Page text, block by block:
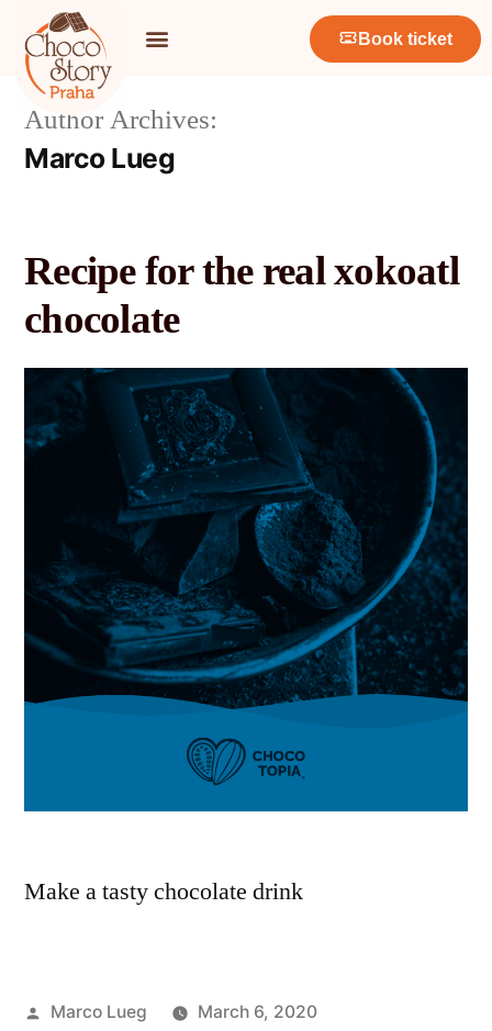
Book ticket
Author Archives:
Marco Lueg
Recipe for the real xokoatl
chocolate
Make a tasty chocolate drink
Marco Lueg
March 6, 2020